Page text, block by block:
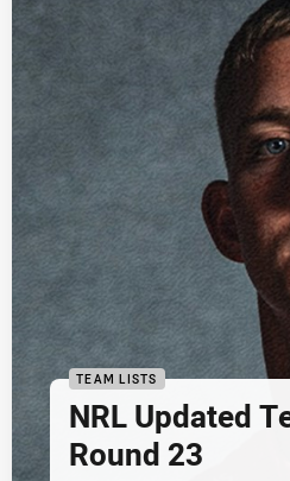
TEAM LISTS
NRL Updated
Round 23